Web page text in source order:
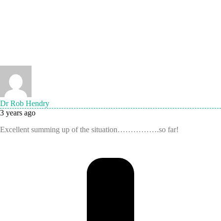
Dr Rob Hendry
3 years ago
Excellent summing up of the situation…………….so far!